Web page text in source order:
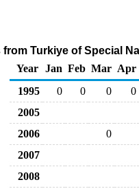
from Turkiye of Special
Year
Jan Feb Mar Apr
1995
0 0 0
0
2005
2006
0
2007
2008